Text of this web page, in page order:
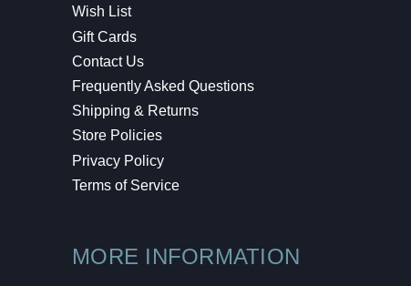
Wish List
Gift Cards
Contact Us
Frequently Asked Questions
Shipping & Returns
Store Policies
Privacy Policy
Terms of Service
MORE INFORMATION